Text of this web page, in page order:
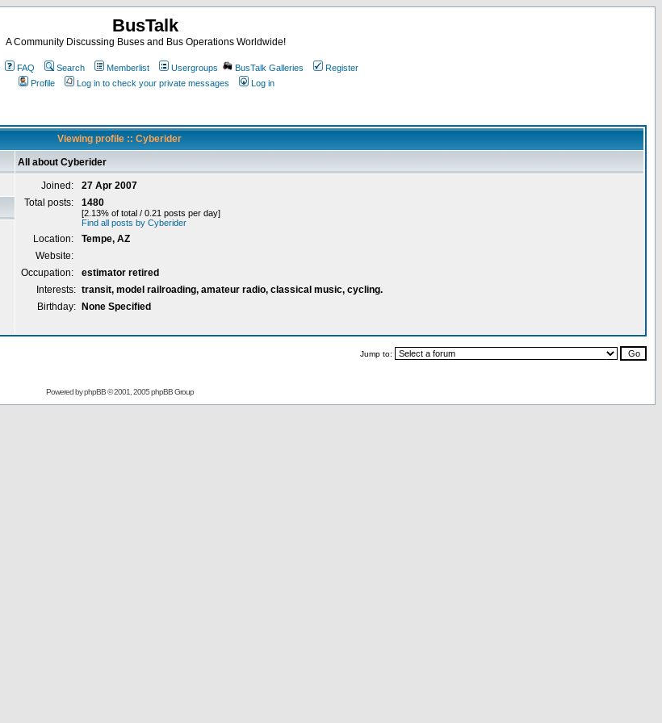
BusTalk
A Community Discussing Buses and Bus Operations Worldwide!
FAQ Search Memberlist Usergroups BusTalk Galleries
Register
Profile
Log in to check your private messages Log in
Viewing profile :: Cyberider
All about Cyberider
Joined:
27 Apr 2007
Total posts:
1480
[2.13% of total / 0.21 posts per day]
Find all posts by Cyberider
Location:
Tempe, AZ
Website:
Occupation:
estimator retired
Interests: transit, model railroading, amateur radio, classical music, cycling.
Birthday:
None Specified
Jump to:
Powered byphpBB© 2001, 2005 phpBB Group